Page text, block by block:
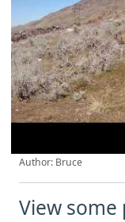
Author: Bruce
View